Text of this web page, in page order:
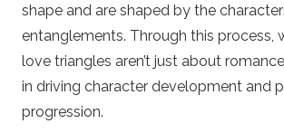
shape and are shaped by the
entanglements. Through this process,
love triangles aren’t just about
in driving character development and
progression.